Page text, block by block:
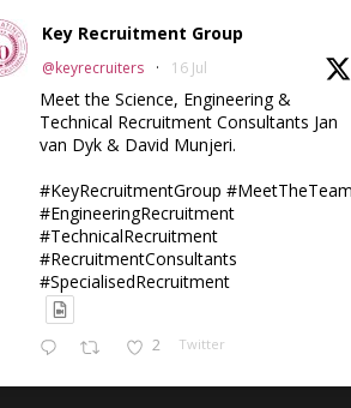
Key Recruitment Group
@keyrecruiters · 16 Jul
Meet the Science, Engineering &
Technical Recruitment Consultants Jan
van Dyk & David Munjeri.
#KeyRecruitmentGroup #MeetTheTeam
#EngineeringRecruitment
#TechnicalRecruitment
#RecruitmentConsultants
#SpecialisedRecruitment
2 Twitter